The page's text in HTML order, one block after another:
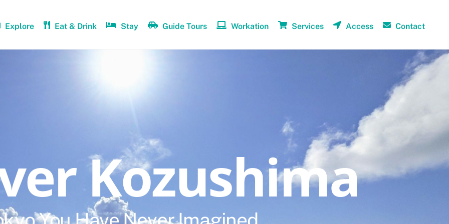
Explore Eat & Drink Stay Guide Tours Workation Services Access Contact
Kozushima